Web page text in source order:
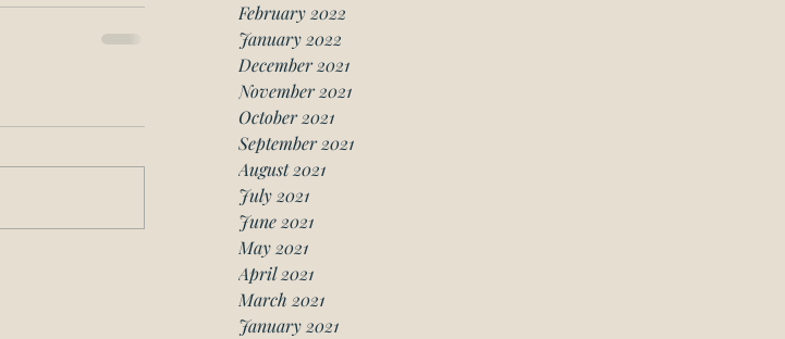
February 2022
January 2022
December 2021
November 2021
October 2021
September 2021
August 2021
July 2021
June 2021
May 2021
April 2021
March 2021
January 2021